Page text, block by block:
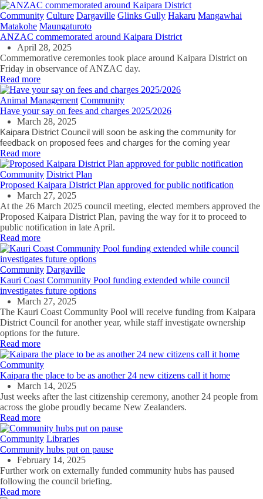
Community Culture Dargaville Glinks Gully Hakaru Mangawhai
Matakohe Maungaturoto
ANZAC commemorated around Kaipara District
April 28, 2025
Commemorative ceremonies took place around Kaipara District on
Friday in observance of ANZAC day.
Read more
Animal Management Community
Have your say on fees and charges 2025/2026
March 28, 2025
Kaipara District Council will soon be asking the community for
feedback on proposed fees and charges for the coming year
Read more
Community District Plan
Proposed Kaipara District Plan approved for public notification
March 27, 2025
At the 26 March 2025 council meeting, elected members approved the
Proposed Kaipara District Plan, paving the way for it to proceed to
public notification in late April.
Read more
Community Dargaville
Kauri Coast Community Pool funding extended while council
investigates future options
March 27, 2025
The Kauri Coast Community Pool will receive funding from Kaipara
District Council for another year, while staff investigate ownership
options for the future.
Read more
Community
Kaipara the place to be as another 24 new citizens call it home
March 14, 2025
Just weeks after the last citizenship ceremony, another 24 people from
across the globe proudly became New Zealanders.
Read more
Community Libraries
Community hubs put on pause
February 14, 2025
Further work on externally funded community hubs has paused
following the council briefing.
Read more